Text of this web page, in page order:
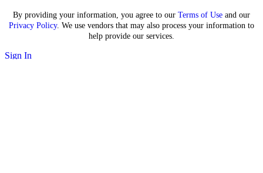
By providing your information, you agree to our Terms of Use and our
Privacy Policy. We use vendors that may also process your information to
help provide our services.
Sign In